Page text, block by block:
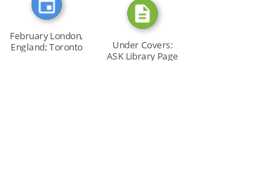
February London,
England; Toronto
Under Covers:
ASK Library Page